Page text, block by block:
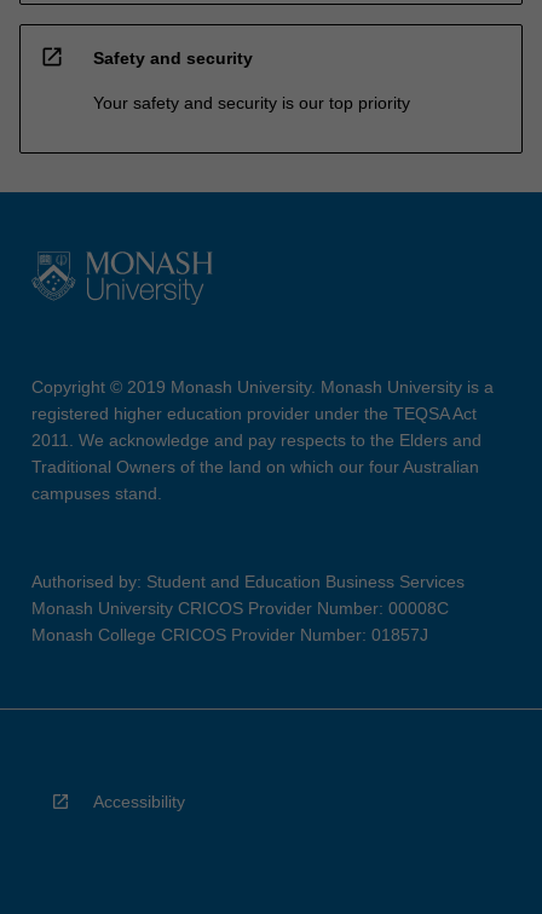
open_in_new Safety and security
Your safety and security is our top priority
Copyright © 2019 Monash University. Monash University is a
registered higher education provider under the TEQSA Act
2011. We acknowledge and pay respects to the Elders and
Traditional Owners of the land on which our four Australian
campuses stand.
Authorised by: Student and Education Business Services
Monash University CRICOS Provider Number: 00008C
Monash College CRICOS Provider Number: 01857J
Accessibility